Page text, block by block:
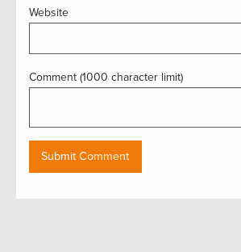
Website
Comment (1000 character limit)